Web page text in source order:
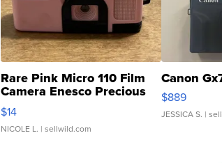
Rare Pink Micro 110 Film
Camera Enesco Precious
Moments TD4
$14
NICOLE L. | sellwild.com
Canon
$889
JESSICA S. |